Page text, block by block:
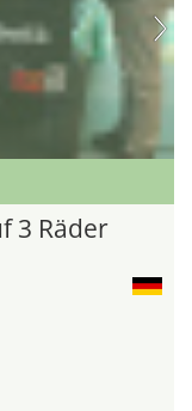
3 Räder